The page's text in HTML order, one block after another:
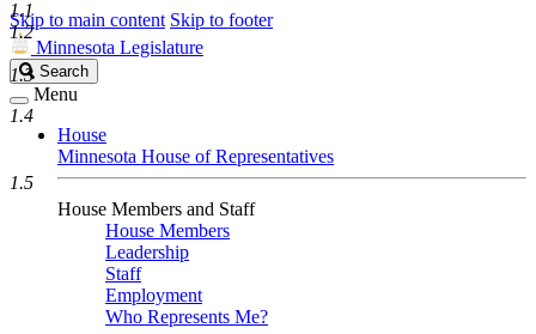
Skip to main content Skip to footer
Minnesota Legislature
Search
Legislature
Search
Menu
House
Minnesota House of Representatives
House Members and Staff
House Members
Leadership
Staff
Employment
Who Represents Me?
1.1
1.2
1.3
1.4
1.5